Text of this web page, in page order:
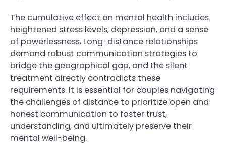
The cumulative effect on mental health includes
heightened stress levels, depression, and a sense
of powerlessness. Long-distance relationships
demand robust communication strategies to
bridge the geographical gap, and the silent
treatment directly contradicts these
requirements. It is essential for couples navigating
the challenges of distance to prioritize open and
honest communication to foster trust,
understanding, and ultimately preserve their
mental well-being.